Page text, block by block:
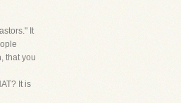
It
that you
It is